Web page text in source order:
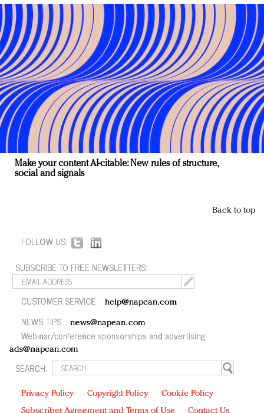
Make your content AI-citable: New rules of structure,
social and signals
Back to top
FOLLOW US:
SUBSCRIBE TO FREE NEWSLETTERS:
CUSTOMER SERVICE: help@napean.com
NEWS TIPS: news@napean.com
Webinar/conference sponsorships and advertising:
ads@napean.com
SEARCH:
Privacy Policy Copyright Policy
Cookie Policy
Subscriber Agreement and Terms of Use
Contact Us